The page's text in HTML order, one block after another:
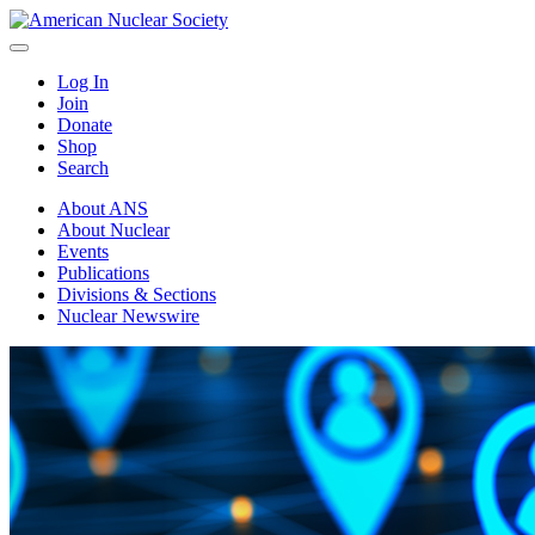
Log In
Join
Donate
Shop
Search
About ANS
About Nuclear
Events
Publications
Divisions & Sections
Nuclear Newswire